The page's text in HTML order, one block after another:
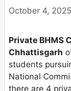
October 4, 2025
Private BHMS
Chhattisgarh
students
National
there are 4